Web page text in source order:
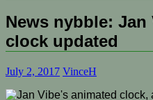
News nybble: Jan
clock updated
July 2, 2017 VinceH